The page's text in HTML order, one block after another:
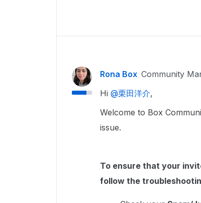
Rona Box Community
Hi ​ @栗田洋介,
Welcome to Box
issue.
To ensure that your
follow the